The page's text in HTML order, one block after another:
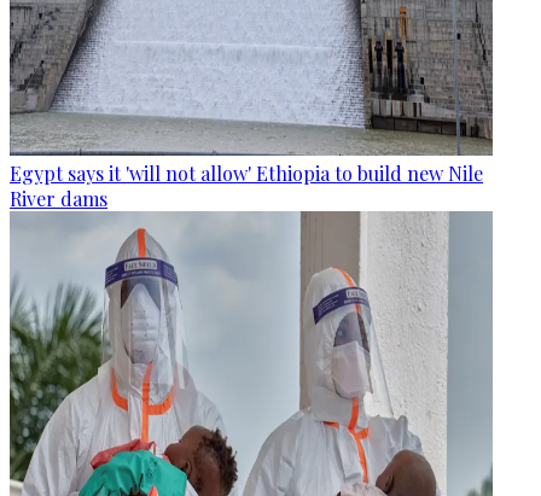
Egypt says it 'will not allow' Ethiopia to build new Nile
River dams